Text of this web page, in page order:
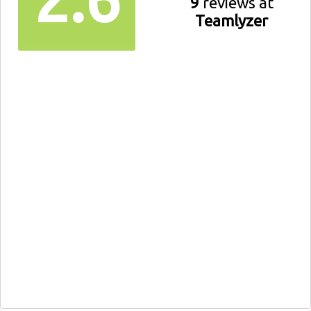
Teamlyzer